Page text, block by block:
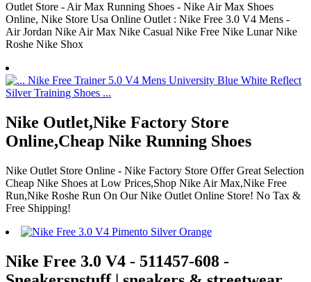
Outlet Store - Air Max Running Shoes - Nike Air Max Shoes
Online, Nike Store Usa Online Outlet : Nike Free 3.0 V4 Mens -
Air Jordan Nike Air Max Nike Casual Nike Free Nike Lunar Nike
Roshe Nike Shox
Nike Outlet,Nike Factory Store
Online,Cheap Nike Running Shoes
Nike Outlet Store Online - Nike Factory Store Offer Great Selection
Cheap Nike Shoes at Low Prices,Shop Nike Air Max,Nike Free
Run,Nike Roshe Run On Our Nike Outlet Online Store! No Tax &
Free Shipping!
Nike Free 3.0 V4 - 511457-608 -